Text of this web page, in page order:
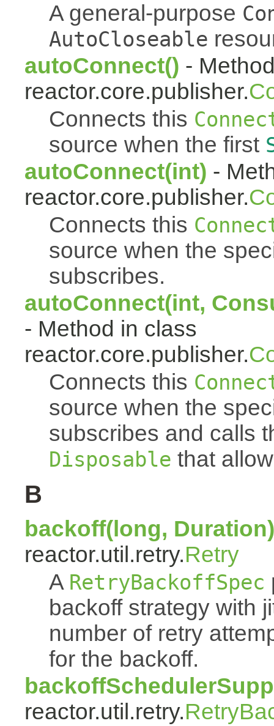
A general-purpose
AutoCloseable
autoConnect() -
reactor.core.publisher.
Connects this
source when the first
autoConnect(int) -
reactor.core.publisher.
Connects this
source when the
subscribes.
autoConnect(int,
- Method in class
reactor.core.publisher.
Connects this
source when the
subscribes and calls
Disposable that
B
backoff(long, Duration)
reactor.util.retry.Retry
A RetryBackoffSpec
backoff strategy with
number of retry
for the backoff.
reactor.util.retry.